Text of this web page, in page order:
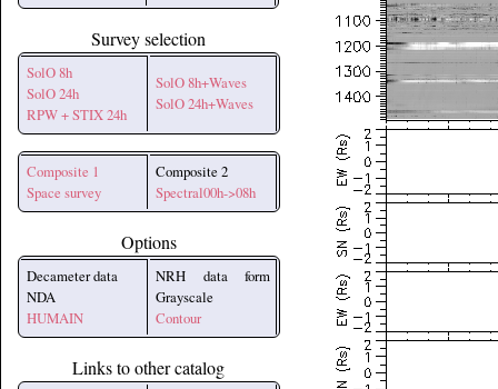
Survey selection
SolO 8h
SolO 24h
RPW + STIX 24h
SolO 8h+Waves
SolO 24h+Waves
Composite 1
Space survey
Composite 2
Spectral00h->08h
Options
Decameter data
NDA
HUMAIN
NRH data form
Grayscale
Contour
Links to other catalog